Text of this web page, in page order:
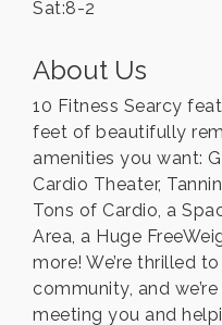
Sat:8-2
About Us
10 Fitness Searcy
feet of beautifully
amenities you want:
Cardio Theater,
Tons of Cardio, a
Area, a Huge
more! We’re thrilled
community, and
meeting you and